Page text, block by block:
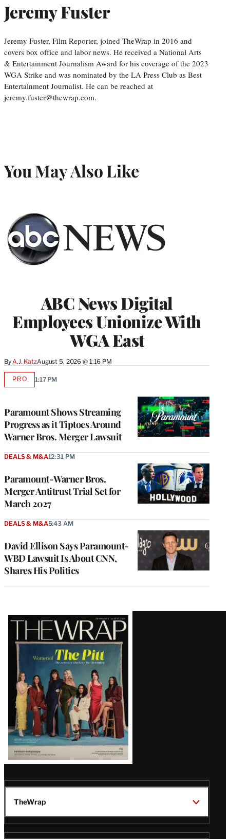
Jeremy Fuster
Jeremy Fuster, Film Reporter, joined TheWrap in 2016 and
covers box office and labor news. He received a National Arts
& Entertainment Journalism Award for his coverage of the 2023
WGA Strike and was nominated by the LA Press Club as Best
Entertainment Journalist. He can be reached at
jeremy.fuster@thewrap.com.
You May Also Like
ABC News Digital
Employees Unionize With
WGA East
By A.J. KatzAugust 5, 2026 @ 1:16 PM
Paramount Shows Streaming
Progress as it Tiptoes Around
Warner Bros. Merger Lawsuit
PROAVAILABLE
1:17 PM
Paramount-Warner Bros.
Merger Antitrust Trial Set for
March 2027
DEALS & M&A12:31 PM
David Ellison Says Paramount-
WBD Lawsuit Is About CNN,
Shares His Politics
DEALS & M&A5:43 AM
Latest
Magazine
Issue
TheWrap